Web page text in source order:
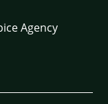
Agency